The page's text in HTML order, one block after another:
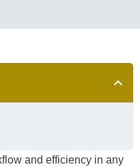
and efficiency in any